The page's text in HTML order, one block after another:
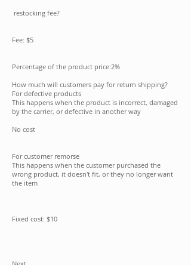
restocking fee?
Fee: $5
Percentage of the product price:2%
How much will customers pay for return shipping?
For defective products
This happens when the product is incorrect, damaged
by the carrier, or defective in another way
No cost
For customer remorse
This happens when the customer purchased the
wrong product, it doesn't fit, or they no longer want
the item
Fixed cost: $10